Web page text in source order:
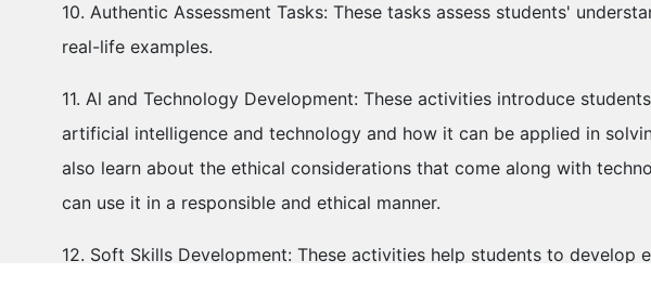
10. Authentic Assessment Tasks: These tasks assess students'
real-life examples.
11. Al and Technology Development: These activities introduce
artificial intelligence and technology and how it can be applied in
also learn about the ethical considerations that come along with
can use it in a responsible and ethical manner.
12. Soft Skills Development: These activities help students to develop